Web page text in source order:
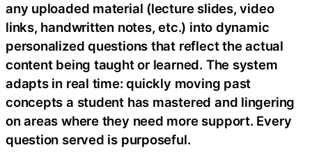
any uploaded material (lecture slides, video
links, handwritten notes, etc.) into dynamic
personalized questions that reflect the actual
content being taught or learned. The system
adapts in real time: quickly moving past
concepts a student has mastered and lingering
on areas where they need more support. Every
question served is purposeful.